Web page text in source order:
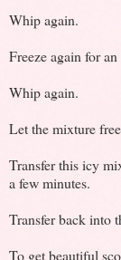
Whip again.
Freeze again for an
Whip again.
Let the mixture
Transfer this icy
a few minutes.
Transfer back into
To get beautiful